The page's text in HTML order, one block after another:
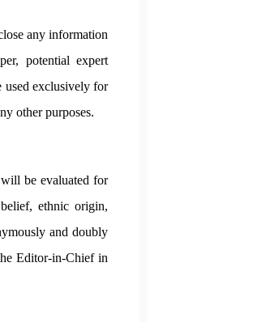
any information
potential expert
used exclusively for
other purposes.
be evaluated for
ethnic origin,
and doubly
Editor-in-Chief in